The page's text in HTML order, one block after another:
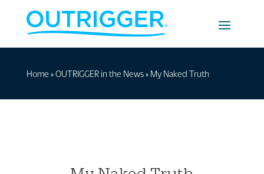
Home »OUTRIGGER in the News» My Naked Truth